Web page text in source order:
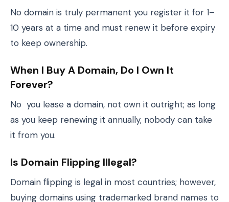
No domain is truly permanent you register it for 1–
10 years at a time and must renew it before expiry
to keep ownership.
When I Buy A Domain, Do I Own It
Forever?
No you lease a domain, not own it outright; as long
as you keep renewing it annually, nobody can take
it from you.
Is Domain Flipping Illegal?
Domain flipping is legal in most countries; however,
buying domains using trademarked brand names to